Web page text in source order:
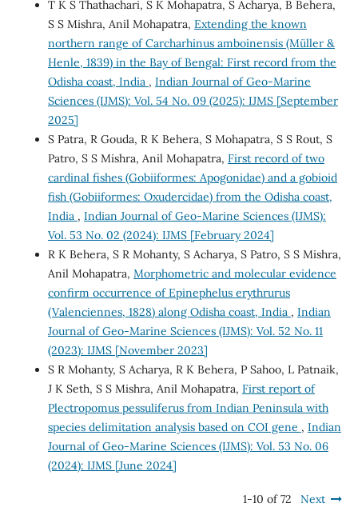
T K S Thathachari, S K Mohapatra, S Acharya, B Behera,
S S Mishra, Anil Mohapatra, Extending the known
northern range of Carcharhinus amboinensis (Müller &
Henle, 1839) in the Bay of Bengal: First record from the
Odisha coast, India , Indian Journal of Geo-Marine
Sciences (IJMS): Vol. 54 No. 09 (2025): IJMS [September
2025]
S Patra, R Gouda, R K Behera, S Mohapatra, S S Rout, S
Patro, S S Mishra, Anil Mohapatra, First record of two
cardinal fishes (Gobiiformes: Apogonidae) and a gobioid
fish (Gobiiformes: Oxudercidae) from the Odisha coast,
India , Indian Journal of Geo-Marine Sciences (IJMS):
Vol. 53 No. 02 (2024): IJMS [February 2024]
R K Behera, S R Mohanty, S Acharya, S Patro, S S Mishra,
Anil Mohapatra, Morphometric and molecular evidence
confirm occurrence of Epinephelus erythrurus
(Valenciennes, 1828) along Odisha coast, India , Indian
Journal of Geo-Marine Sciences (IJMS): Vol. 52 No. 11
(2023): IJMS [November 2023]
S R Mohanty, S Acharya, R K Behera, P Sahoo, L Patnaik,
J K Seth, S S Mishra, Anil Mohapatra, First report of
Plectropomus pessuliferus from Indian Peninsula with
species delimitation analysis based on COI gene , Indian
Journal of Geo-Marine Sciences (IJMS): Vol. 53 No. 06
(2024): IJMS [June 2024]
1-10 of 72 Next